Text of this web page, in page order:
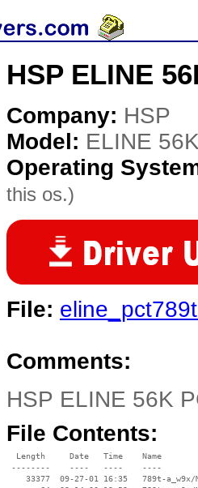
HSP ELINE
Company: HSP
Model: ELINE
Operating
this os.)
File:
Comments:
HSP ELINE 56K
File Contents:
  Length     Date   Time    Name
--------    ----   ----    ----
33377  09-27-01 16:35   789t-a_w9x/